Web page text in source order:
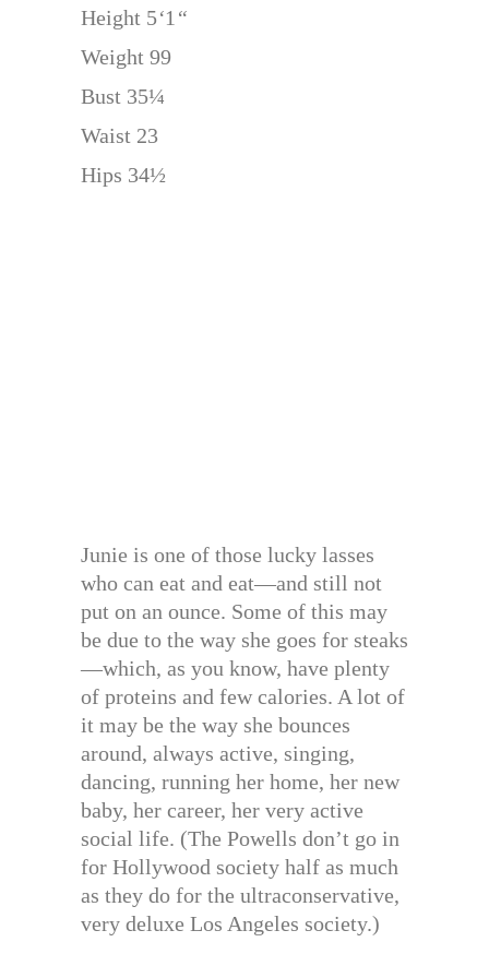
Height 5‘1 “
Weight 99
Bust 35¼
Waist 23
Hips 34½
Junie is one of those lucky lasses
who can eat and eat—and still not
put on an ounce. Some of this may
be due to the way she goes for steaks
—which, as you know, have plenty
of proteins and few calories. A lot of
it may be the way she bounces
around, always active, singing,
dancing, running her home, her new
baby, her career, her very active
social life. (The Powells don’t go in
for Hollywood society half as much
as they do for the ultraconservative,
very deluxe Los Angeles society.)